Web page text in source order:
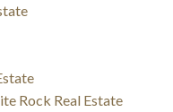
Rock Real Estate